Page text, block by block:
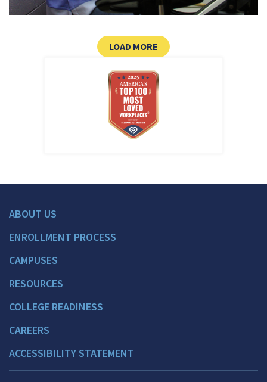
LOAD MORE CLICK HERE TO LOAD
ABOUT US
ENROLLMENT PROCESS
CAMPUSES
RESOURCES
COLLEGE READINESS
CAREERS
ACCESSIBILITY STATEMENT